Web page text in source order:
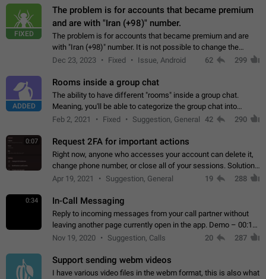
FIXED
The problem is for accounts that became premium
and are with "Iran (+98)" number.
The problem is for accounts that became premium and are
with "Iran (+98)" number. It is not possible to change the
status emoji. It is not possible to use saved emojis. It is not
Dec 23, 2023 Fixed Issue, Android 62 299
ADDED
Rooms inside a group chat
The ability to have different "rooms" inside a group chat.
Meaning, you'll be able to categorize the group chat into
different topics without needing to open a whole new one just
Feb 2, 2021 Fixed Suggestion, General 42 290
0:07 Request 2FA for important actions
Right now, anyone who accesses your account can delete it,
change phone number, or close all of your sessions. Solution:
request 2FA for these actions.
Apr 19, 2021 Suggestion, General 19 288
0:34 In-Call Messaging
Reply to incoming messages from your call partner without
leaving another page currently open in the app. Demo – 00:19
on the attached video.
Nov 19, 2020 Suggestion, Calls 20 287
Support sending webm videos
I have various video files in the webm format, this is also what